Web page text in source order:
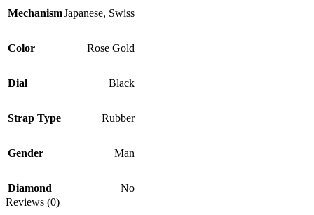
MechanismJapanese, Swiss
Color Rose Gold
Dial Black
Strap Type Rubber
Gender Man
Diamond
No
Reviews (0)